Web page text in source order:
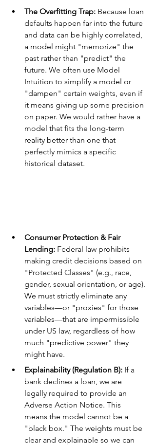
The Overfitting Trap: Because loan
defaults happen far into the future
and data can be highly correlated,
a model might "memorize" the
past rather than "predict" the
future. We often use Model
Intuition to simplify a model or
"dampen" certain weights, even if
it means giving up some precision
on paper. We would rather have a
model that fits the long-term
reality better than one that
perfectly mimics a specific
historical dataset.
Consumer Protection & Fair
Lending: Federal law prohibits
making credit decisions based on
"Protected Classes" (e.g., race,
gender, sexual orientation, or age).
We must strictly eliminate any
variables—or "proxies" for those
variables—that are impermissible
under US law, regardless of how
much "predictive power" they
might have.
Explainability (Regulation B): If a
bank declines a loan, we are
legally required to provide an
Adverse Action Notice. This
means the model cannot be a
"black box." The weights must be
clear and explainable so we can